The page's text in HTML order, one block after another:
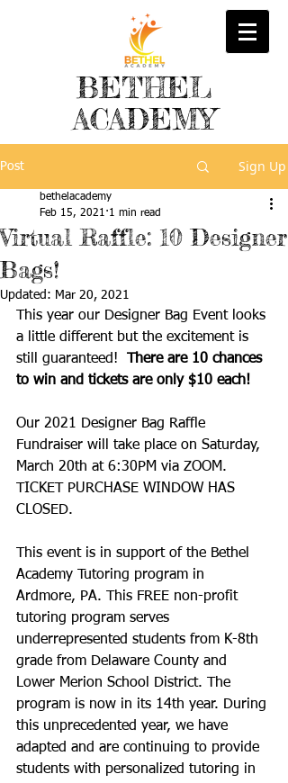
BETHEL
ACADEMY
Post Sign Up
Virtual Raffle: 10 Designer
Bags!
bethelacademy
Feb 15, 2021 1 min read
Updated: Mar 20, 2021
This year our Designer Bag Event looks
a little different but the excitement is
still guaranteed!
There are 10 chances
to win and tickets are only $10 each!
Our 2021 Designer Bag Raffle
Fundraiser will take place on Saturday,
March 20th at 6:30PM via ZOOM.
TICKET PURCHASE WINDOW HAS
CLOSED.
This event is in support of the Bethel
Academy Tutoring program in
Ardmore, PA. This FREE non-profit
tutoring program serves
underrepresented students from K-8th
grade from Delaware County and
Lower Merion School District. The
program is now in its 14th year. During
this unprecedented year, we have
adapted and are continuing to provide
students with personalized tutoring in